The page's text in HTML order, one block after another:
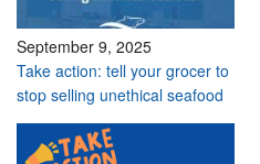
September 9, 2025
Take action: tell your grocer to
stop selling unethical seafood